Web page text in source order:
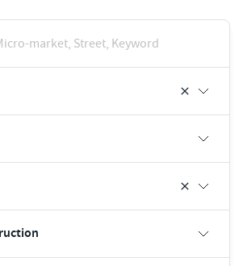
market, Street, Keyword